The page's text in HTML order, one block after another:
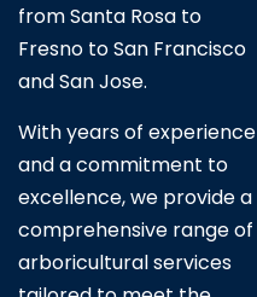
from Santa Rosa to
Fresno to San Francisco
and San Jose.
With years of experience
and a commitment to
excellence, we provide a
comprehensive range of
arboricultural services